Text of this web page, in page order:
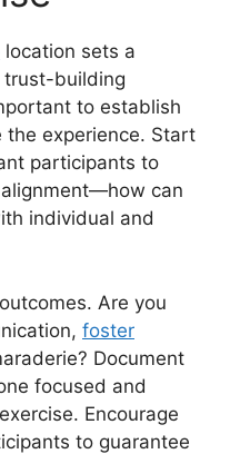
location sets a
trust-building
to establish
experience. Start
participants to
can
individual and
Are you
foster
Document
focused and
Encourage
to guarantee